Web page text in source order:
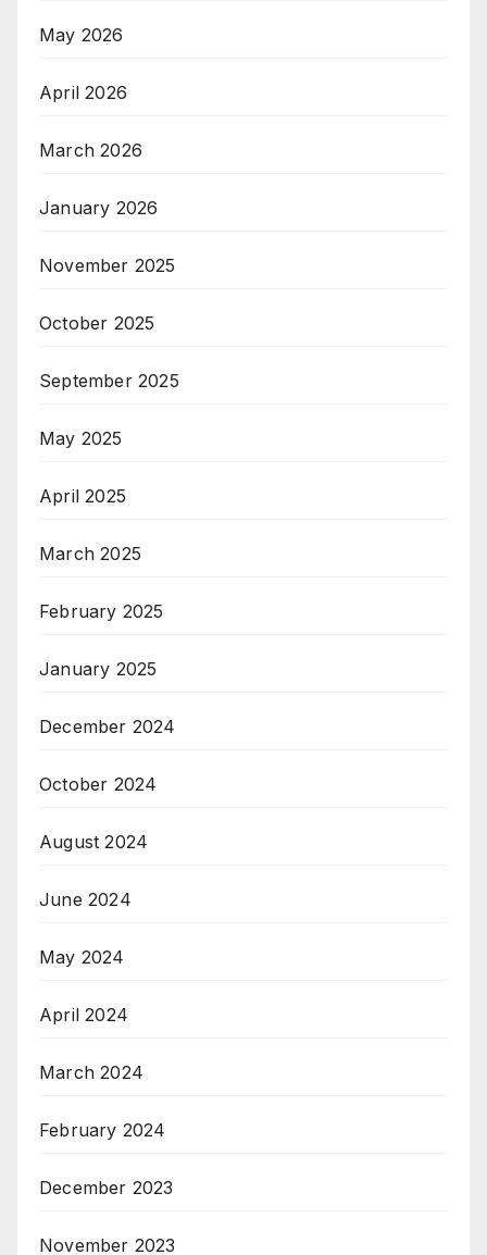
May 2026
April 2026
March 2026
January 2026
November 2025
October 2025
September 2025
May 2025
April 2025
March 2025
February 2025
January 2025
December 2024
October 2024
August 2024
June 2024
May 2024
April 2024
March 2024
February 2024
December 2023
November 2023